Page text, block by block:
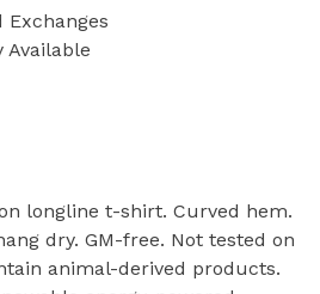
Exchanges
Available
longline t-shirt. Curved hem.
dry. GM-free. Not tested on
animal-derived products.